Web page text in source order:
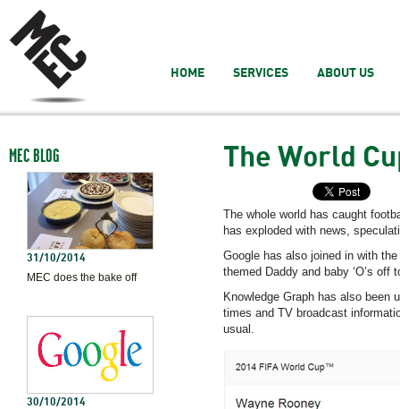
HOME SERVICES ABOUT US
MEC BLOG
31/10/2014
MEC does the bake off
30/10/2014
The World
The whole world has caught
has exploded with news,
Google has also joined in with
themed Daddy and baby ‘O’s off
Knowledge Graph has also
times and TV broadcast
usual.